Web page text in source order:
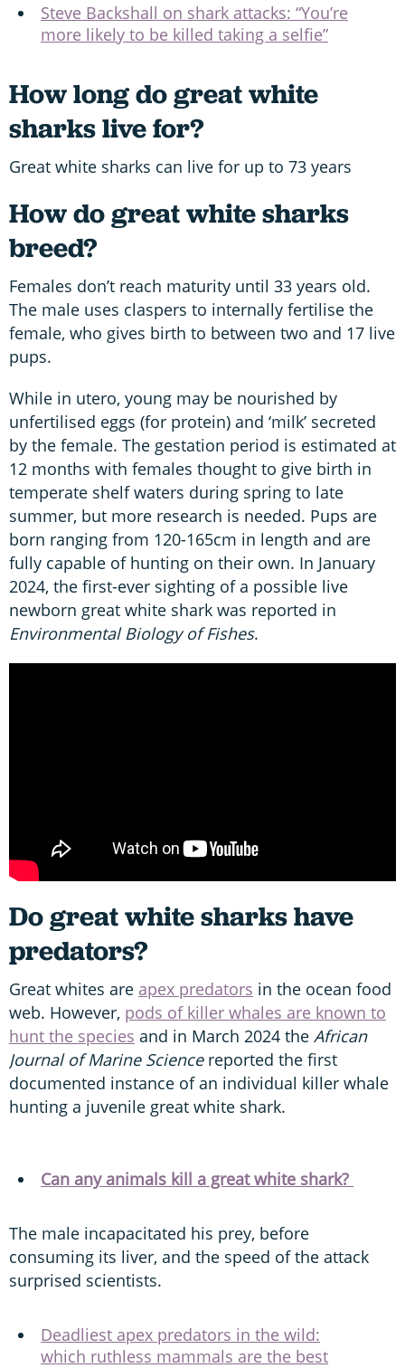
Steve Backshall on shark attacks: “You’re
more likely to be killed taking a selfie”
How long do great white
sharks live for?
Great white sharks can live for up to 73 years
How do great white sharks
breed?
Females don’t reach maturity until 33 years old.
The male uses claspers to internally fertilise the
female, who gives birth to between two and 17 live
pups.
While in utero, young may be nourished by
unfertilised eggs (for protein) and ‘milk’ secreted
by the female. The gestation period is estimated at
12 months with females thought to give birth in
temperate shelf waters during spring to late
summer, but more research is needed. Pups are
born ranging from 120-165cm in length and are
fully capable of hunting on their own. In January
2024, the first-ever sighting of a possible live
newborn great white shark was reported in
Environmental Biology of Fishes.
Do great white sharks have
predators?
Great whites are apex predators in the ocean food
web. However, pods of killer whales are known to
hunt the species and in March 2024 the African
Journal of Marine Sciencereported the first
documented instance of an individual killer whale
hunting a juvenile great white shark.
Can any animals kill a great white shark?
The male incapacitated his prey, before
consuming its liver, and the speed of the attack
surprised scientists.
Deadliest apex predators in the wild:
which ruthless mammals are the best